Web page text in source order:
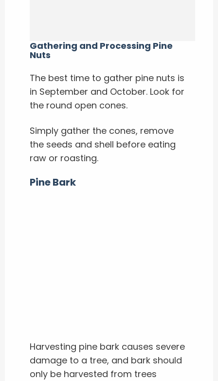
Gathering and Processing Pine
Nuts
The best time to gather pine nuts is
in September and October. Look for
the round open cones.
Simply gather the cones, remove
the seeds and shell before eating
raw or roasting.
Pine Bark
Harvesting pine bark causes severe
damage to a tree, and bark should
only be harvested from trees